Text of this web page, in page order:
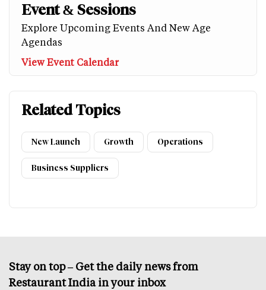
Event & Sessions
Explore Upcoming Events And New Age
Agendas
View Event Calendar
Related Topics
New Launch Growth Operations
Business Suppliers
Stay on top – Get the daily news from
Restaurant India in your inbox